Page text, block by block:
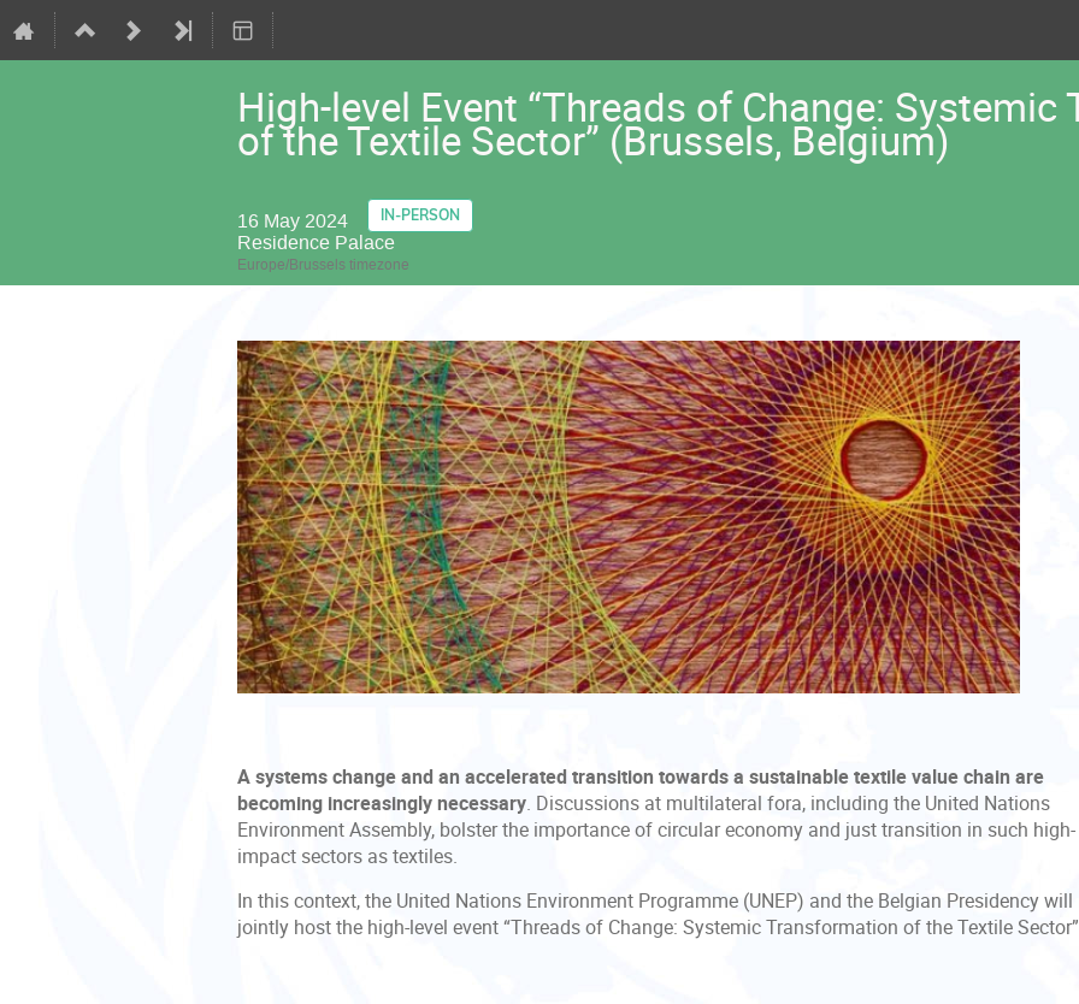
High-level Event “Threads of Change:
of the Textile Sector” (Brussels, Belgium)
16 May 2024 IN-PERSON
Residence Palace
Europe/Brussels timezone
A systems change and an accelerated transition towards a sustainable textile value chain are
becoming increasingly necessary. Discussions at multilateral fora, including the United Nations
Environment Assembly, bolster the importance of circular economy and just transition in such high-
impact sectors as textiles.
In this context, the United Nations Environment Programme (UNEP) and the Belgian Presidency will
jointly host the high-level event “Threads of Change: Systemic Transformation of the Textile